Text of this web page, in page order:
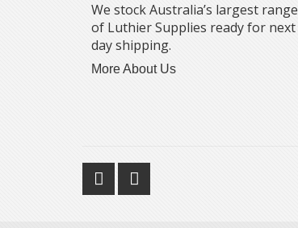
We stock Australia’s largest range
of Luthier Supplies ready for next
day shipping.
More About Us